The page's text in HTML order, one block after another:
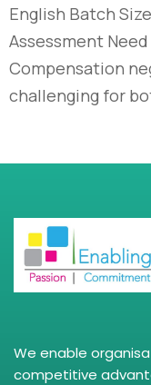
English Batch
Assessment
Compensation
challenging for
We enable
competitive